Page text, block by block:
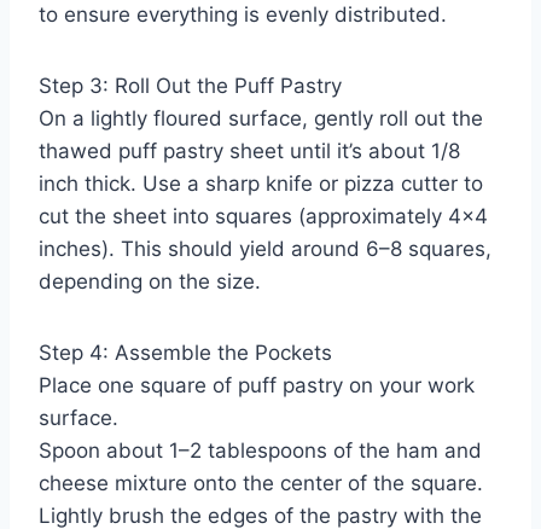
to ensure everything is evenly distributed.
Step 3: Roll Out the Puff Pastry
On a lightly floured surface, gently roll out the
thawed puff pastry sheet until it’s about 1/8
inch thick. Use a sharp knife or pizza cutter to
cut the sheet into squares (approximately 4×4
inches). This should yield around 6–8 squares,
depending on the size.
Step 4: Assemble the Pockets
Place one square of puff pastry on your work
surface.
Spoon about 1–2 tablespoons of the ham and
cheese mixture onto the center of the square.
Lightly brush the edges of the pastry with the